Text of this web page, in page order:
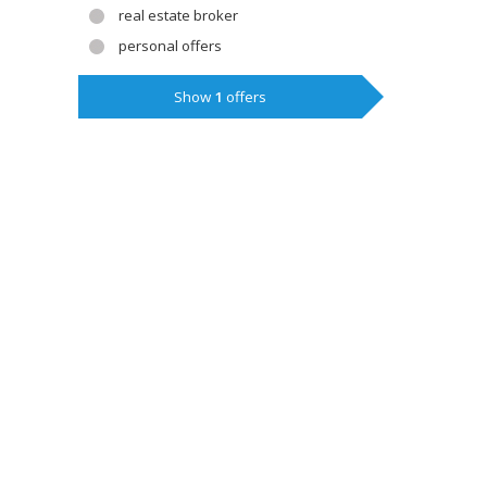
real estate broker
personal offers
Show 1 offers